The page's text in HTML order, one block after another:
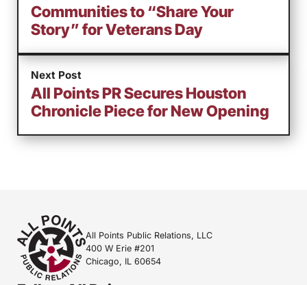
Communities to “Share Your
Story” for Veterans Day
Next Post
All Points PR Secures Houston
Chronicle Piece for New Opening
All Points Public Relations, LLC
400 W Erie #201
Chicago, IL 60654